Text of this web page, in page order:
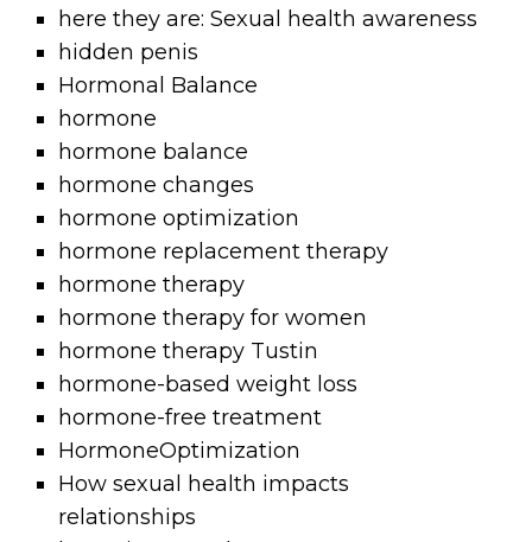
here they are: Sexual health awareness
hidden penis
Hormonal Balance
hormone
hormone balance
hormone changes
hormone optimization
hormone replacement therapy
hormone therapy
hormone therapy for women
hormone therapy Tustin
hormone-based weight loss
hormone-free treatment
HormoneOptimization
How sexual health impacts
relationships